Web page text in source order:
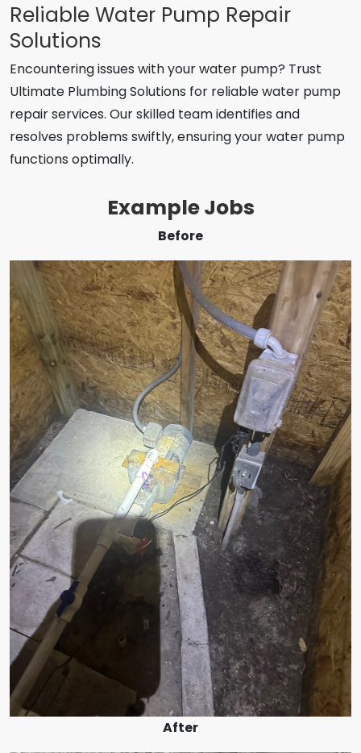
Reliable Water Pump Repair
Solutions
Encountering issues with your water pump? Trust
Ultimate Plumbing Solutions for reliable water pump
repair services. Our skilled team identifies and
resolves problems swiftly, ensuring your water pump
functions optimally.
Example Jobs
Before
After